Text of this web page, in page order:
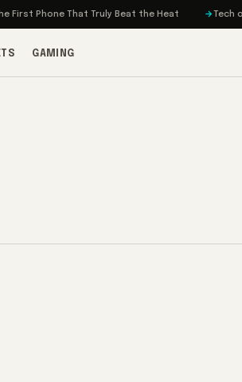
First Phone That Truly Beat the Heat Tech on
GAMING